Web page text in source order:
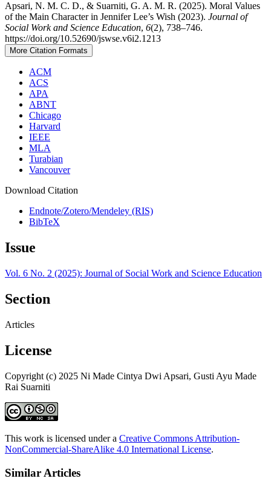
Apsari, N. M. C. D., & Suarniti, G. A. M. R. (2025). Moral Values
of the Main Character in Jennifer Lee’s Wish (2023). Journal of
Social Work and Science Education, 6(2), 738–746.
https://doi.org/10.52690/jswse.v6i2.1213
More Citation Formats
ACM
ACS
APA
ABNT
Chicago
Harvard
IEEE
MLA
Turabian
Vancouver
Download Citation
Endnote/Zotero/Mendeley (RIS)
BibTeX
Issue
Vol. 6 No. 2 (2025): Journal of Social Work and Science Education
Section
Articles
License
Copyright (c) 2025 Ni Made Cintya Dwi Apsari, Gusti Ayu Made
Rai Suarniti
This work is licensed under a Creative Commons Attribution-
NonCommercial-ShareAlike 4.0 International License.
Similar Articles